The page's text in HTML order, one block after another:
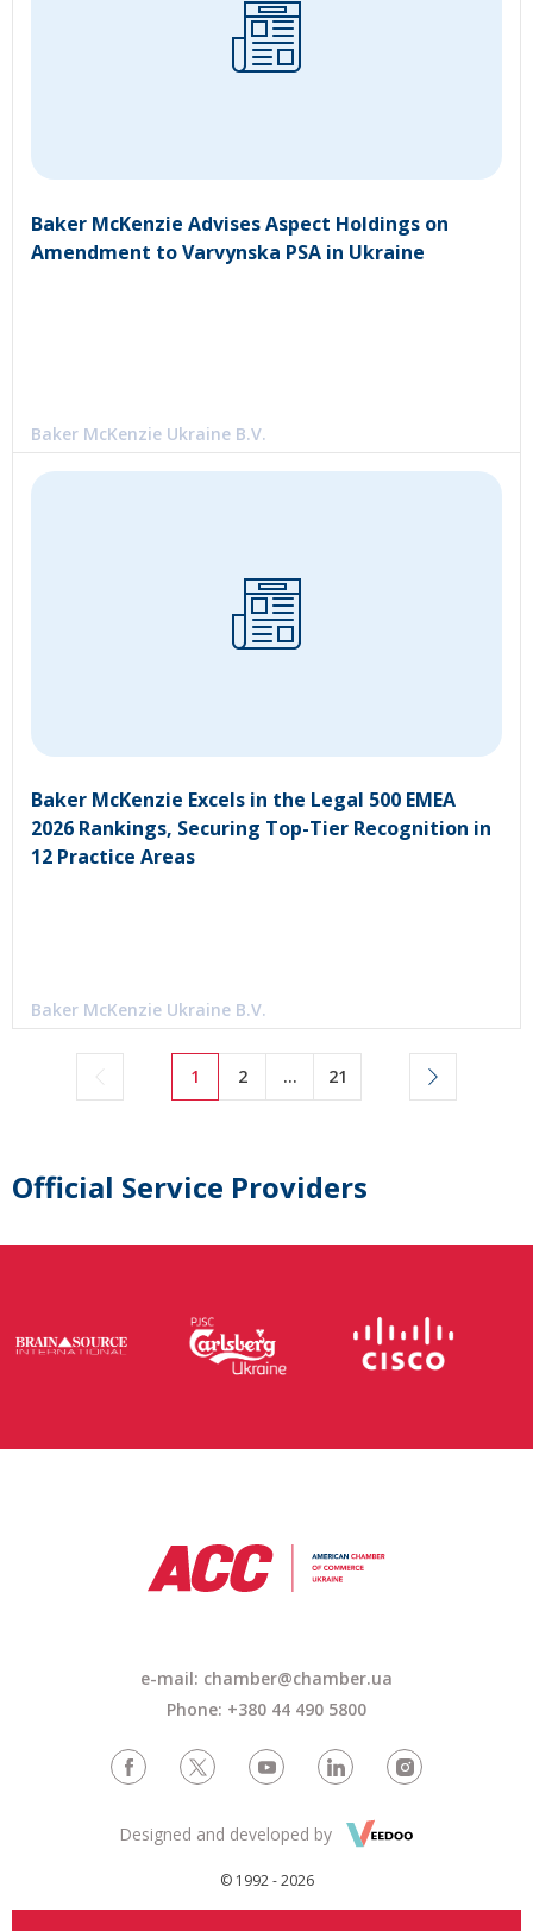
Baker McKenzie Advises Aspect Holdings on
Amendment to Varvynska PSA in Ukraine
Baker McKenzie Ukraine B.V.
Baker McKenzie Excels in the Legal 500 EMEA
2026 Rankings, Securing Top-Tier Recognition in
12 Practice Areas
Baker McKenzie Ukraine B.V.
1 2 ... 21
Official Service Providers
e-mail: chamber@chamber.ua
Phone: +380 44 490 5800
© 1992 - 2026
Designed and developed by